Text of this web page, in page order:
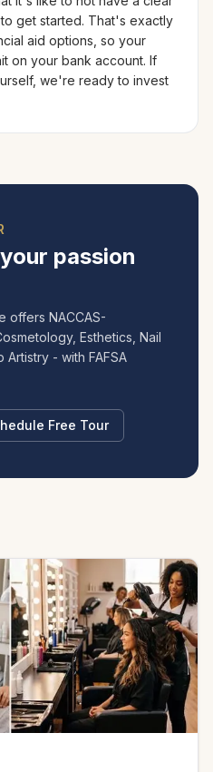
get started. That's exactly
aid options, so your
on your bank account. If
we're ready to invest
passion
offers NACCAS-
Esthetics, Nail
- with FAFSA
Free Tour